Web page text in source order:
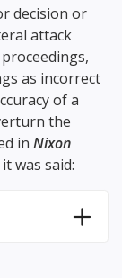
decision or
attack
as incorrect
of a
the
in Nixon
was said: